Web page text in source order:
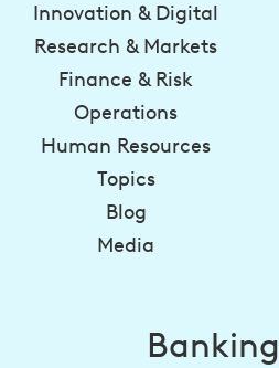
Innovation & Digital
Research & Markets
Finance & Risk
Operations
Human Resources
Topics
Blog
Media